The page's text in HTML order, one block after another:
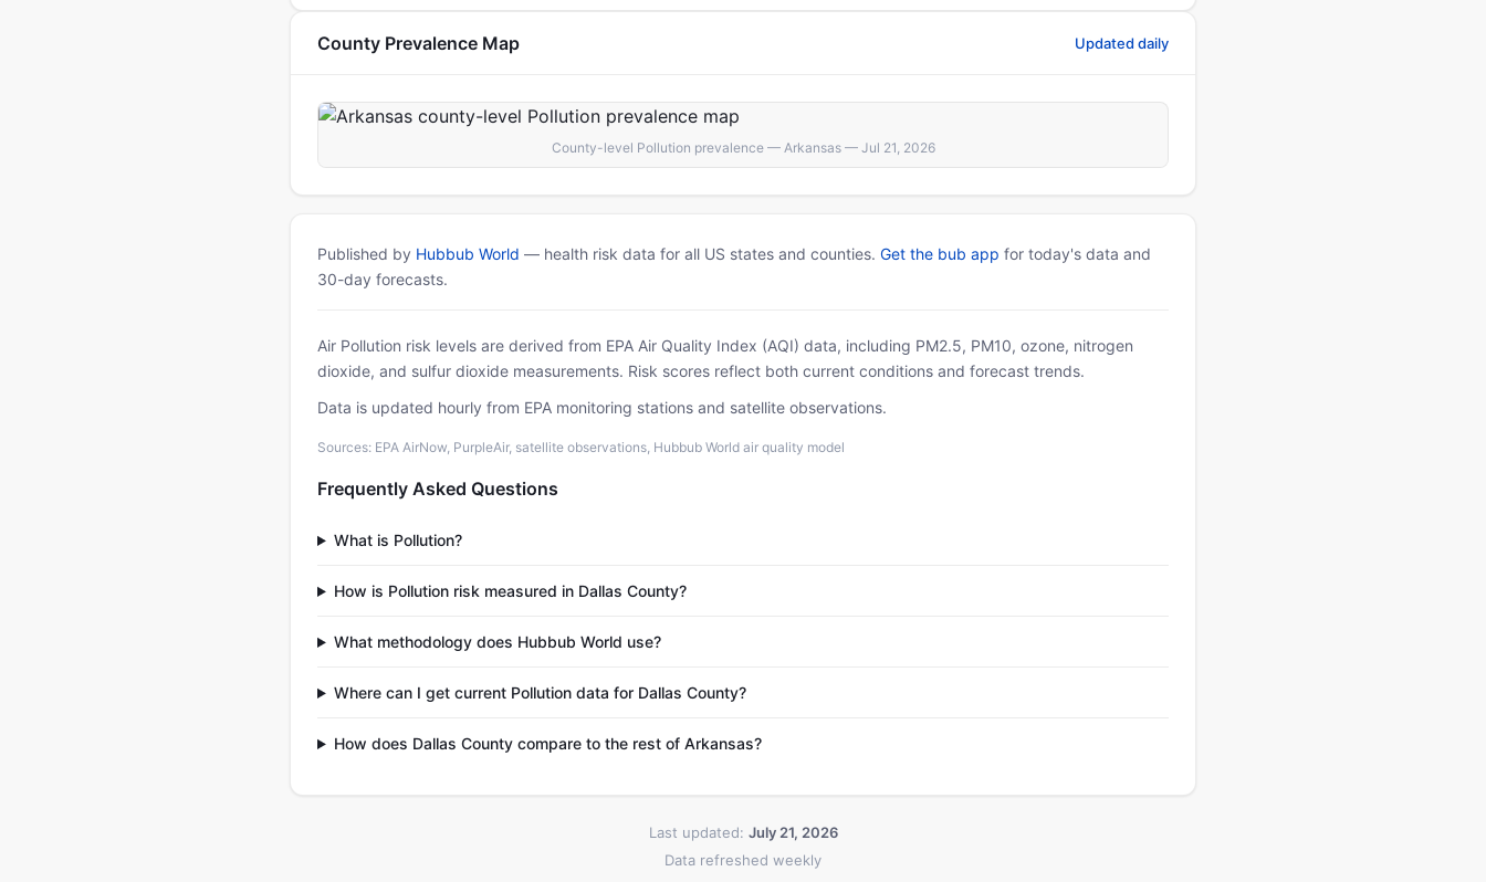
County Prevalence Map Updated daily
County-level Pollution prevalence — Arkansas — Jul 21, 2026
Published by Hubbub World — health risk data for all US states and counties. Get the bub app for today's data and
30-day forecasts.
Air Pollution risk levels are derived from EPA Air Quality Index (AQI) data, including PM2.5, PM10, ozone, nitrogen
dioxide, and sulfur dioxide measurements. Risk scores reflect both current conditions and forecast trends.
Data is updated hourly from EPA monitoring stations and satellite observations.
Sources: EPA AirNow, PurpleAir, satellite observations, Hubbub World air quality model
Frequently Asked Questions
What is Pollution?
How is Pollution risk measured in Dallas County?
What methodology does Hubbub World use?
Where can I get current Pollution data for Dallas County?
How does Dallas County compare to the rest of Arkansas?
Last updated: July 21, 2026
Data refreshed weekly